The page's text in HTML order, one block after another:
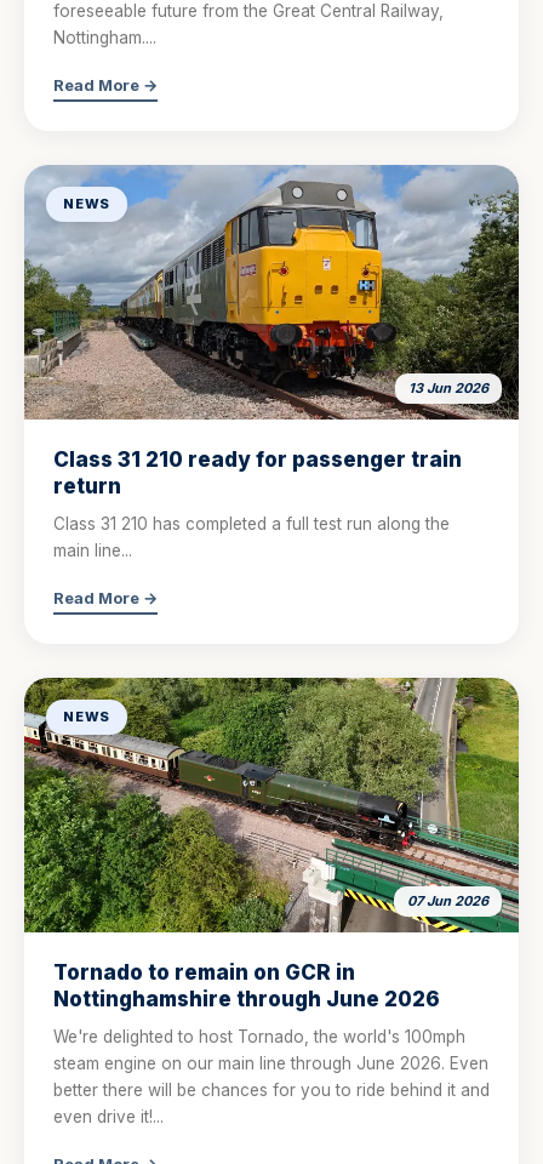
foreseeable future from the Great Central Railway,
Nottingham....
Read More →
NEWS
13 Jun 2026
Class 31 210 ready for passenger train
return
Class 31 210 has completed a full test run along the
main line...
Read More →
NEWS
07 Jun 2026
Tornado to remain on GCR in
Nottinghamshire through June 2026
We're delighted to host Tornado, the world's 100mph
steam engine on our main line through June 2026. Even
better there will be chances for you to ride behind it and
even drive it!...